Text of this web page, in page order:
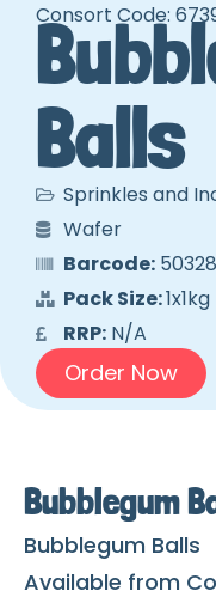
Consort Code:
Balls
Sprinkles and
Wafer
Barcode:
Pack Size:1x1kg
RRP:N/A
Order Now
Bubblegum
Bubblegum Balls
Available from